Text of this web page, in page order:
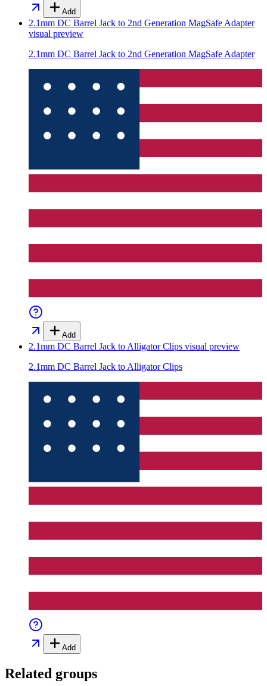
Add
2.1mm DC Barrel Jack to 2nd Generation MagSafe Adapter
visual preview
2.1mm DC Barrel Jack to 2nd Generation MagSafe Adapter
Add
2.1mm DC Barrel Jack to Alligator Clips visual preview
2.1mm DC Barrel Jack to Alligator Clips
Add
Related groups